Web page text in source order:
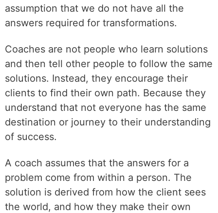
assumption that we do not have all the
answers required for transformations.
Coaches are not people who learn solutions
and then tell other people to follow the same
solutions. Instead, they encourage their
clients to find their own path. Because they
understand that not everyone has the same
destination or journey to their understanding
of success.
A coach assumes that the answers for a
problem come from within a person. The
solution is derived from how the client sees
the world, and how they make their own